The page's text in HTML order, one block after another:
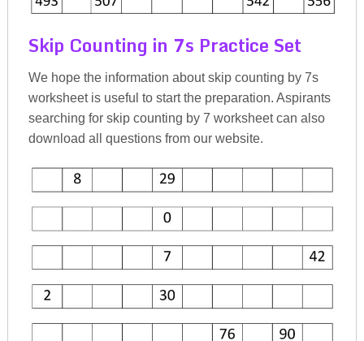
Skip Counting in 7s Practice Set
We hope the information about skip counting by 7s
worksheet is useful to start the preparation. Aspirants
searching for skip counting by 7 worksheet can also
download all questions from our website.